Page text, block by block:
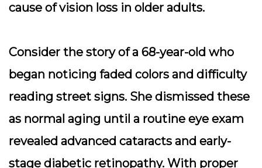
cause of vision loss in older adults.
Consider the story of a 68-year-old who
began noticing faded colors and difficulty
reading street signs. She dismissed these
as normal aging until a routine eye exam
revealed advanced cataracts and early-
stage diabetic retinopathy. With proper